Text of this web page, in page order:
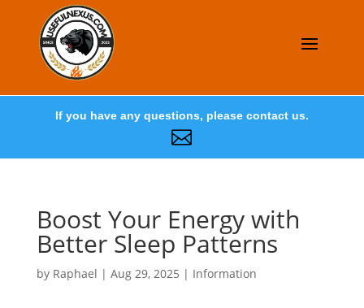
If you have any questions, please contact us.

Boost Your Energy with
Better Sleep Patterns
by Raphael | Aug 29, 2025 | Information